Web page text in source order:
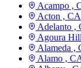
Acampo ,
Acton , CA
Adelanto ,
Agoura
Alameda ,
Alamo ,